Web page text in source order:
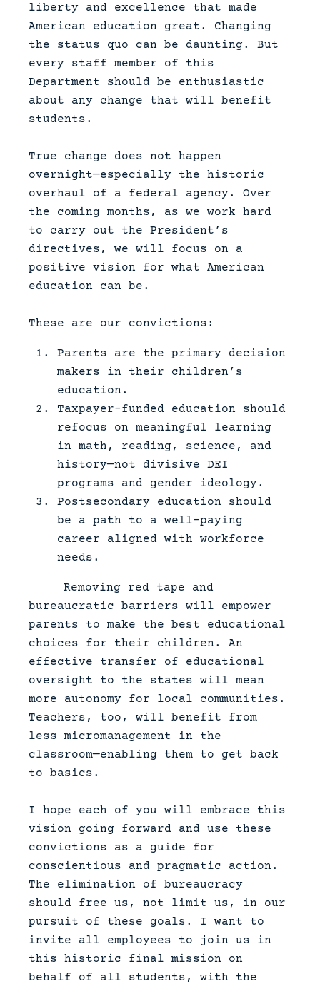
liberty and excellence that made
American education great. Changing
the status quo can be daunting. But
every staff member of this
Department should be enthusiastic
about any change that will benefit
students.
True change does not happen
overnight—especially the historic
overhaul of a federal agency. Over
the coming months, as we work hard
to carry out the President’s
directives, we will focus on a
positive vision for what American
education can be.
These are our convictions:
Parents are the primary decision
makers in their children’s
education.
Taxpayer-funded education should
refocus on meaningful learning
in math, reading, science, and
history—not divisive DEI
programs and gender ideology.
Postsecondary education should
be a path to a well-paying
career aligned with workforce
needs.
Removing red tape and
bureaucratic barriers will empower
parents to make the best educational
choices for their children. An
effective transfer of educational
oversight to the states will mean
more autonomy for local communities.
Teachers, too, will benefit from
less micromanagement in the
classroom—enabling them to get back
to basics.
I hope each of you will embrace this
vision going forward and use these
convictions as a guide for
conscientious and pragmatic action.
The elimination of bureaucracy
should free us, not limit us, in our
pursuit of these goals. I want to
invite all employees to join us in
this historic final mission on
behalf of all students, with the